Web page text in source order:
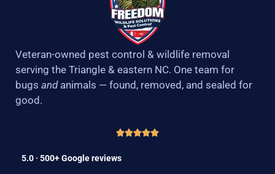
Veteran-owned pest control & wildlife removal
serving the Triangle & eastern NC. One team for
bugs andanimals — found, removed, and sealed for
good.
5.0 · 500+ Google reviews